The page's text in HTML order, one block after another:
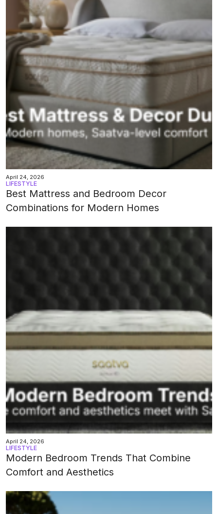
April 24, 2026
LIFESTYLE
Best Mattress and Bedroom Decor
Combinations for Modern Homes
April 24, 2026
LIFESTYLE
Modern Bedroom Trends That Combine
Comfort and Aesthetics